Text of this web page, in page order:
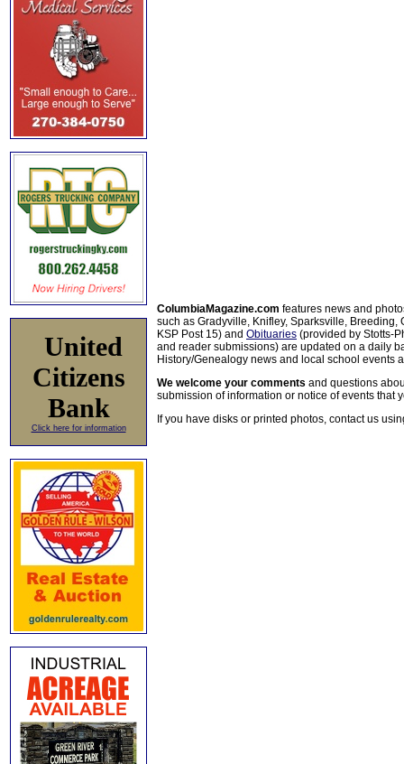
United
Citizens
Bank
Click here for information
ColumbiaMagazine.com features news and
such as Gradyville, Knifley, Sparksville, Breeding,
KSP Post 15) and Obituaries (provided by Stotts-
and reader submissions) are updated on a daily
History/Genealogy news and local school events
We welcome your comments and questions
submission of information or notice of events that
If you have disks or printed photos, contact us